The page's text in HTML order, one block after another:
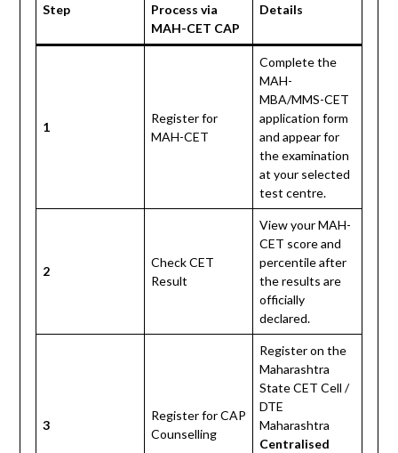
Step
Process via
MAH-CET CAP
Details
1
Register for
MAH-CET
Complete the
MAH-
MBA/MMS-CET
application form
and appear for
the examination
at your selected
test centre.
2
Check CET
Result
View your MAH-
CET score and
percentile after
the results are
officially
declared.
3
Register for CAP
Counselling
Register on the
Maharashtra
State CET Cell /
DTE
Maharashtra
Centralised